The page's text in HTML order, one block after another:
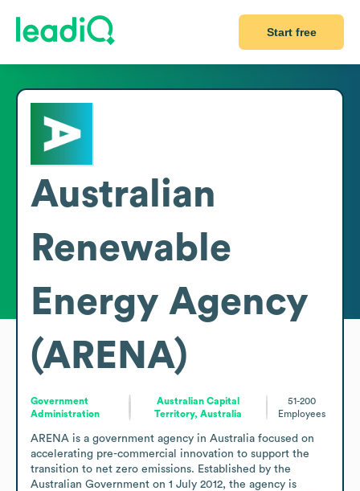
Start free
Australian
Renewable
Energy Agency
(ARENA)
Government
Administration
Australian Capital
Territory, Australia
51-200
Employees
ARENA is a government agency in Australia focused on
accelerating pre-commercial innovation to support the
transition to net zero emissions. Established by the
Australian Government on 1 July 2012, the agency is